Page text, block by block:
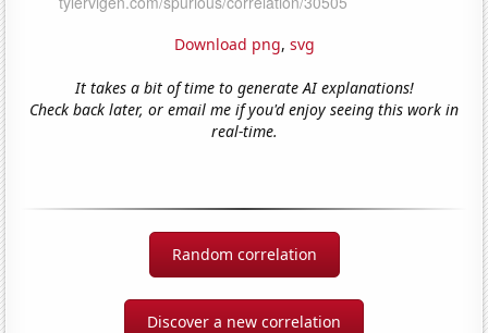
Download png, svg
It takes a bit of time to generate AI explanations!
Check back later, or email me if you'd enjoy seeing this work in
real-time.
Random correlation
Discover a new correlation